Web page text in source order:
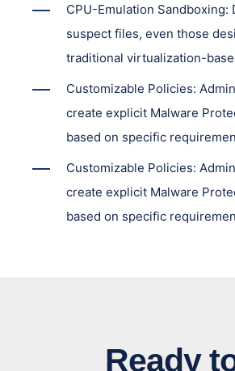
CPU-Emulation Sandboxing:
suspect files, even those
traditional virtualization-
Customizable Policies:
create explicit Malware
based on specific
Customizable Policies:
create explicit Malware
based on specific
Ready to